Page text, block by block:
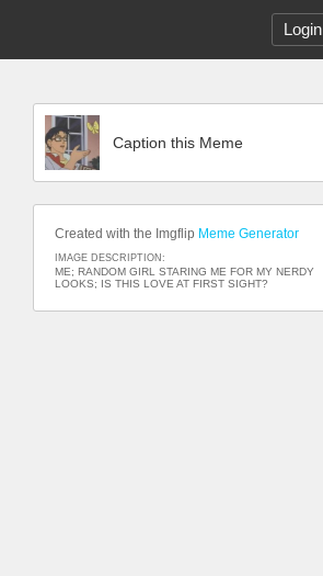
Login
Caption this Meme
Created with the Imgflip Meme Generator
IMAGE DESCRIPTION:
ME; RANDOM GIRL STARING ME FOR MY NERDY
LOOKS; IS THIS LOVE AT FIRST SIGHT?